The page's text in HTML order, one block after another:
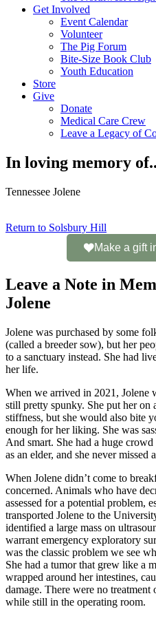
Get Involved
Event Calendar
Volunteer
The Pig Forum
Bite-Size Book Club
Youth Education
Store
Give
Donate
Medical Care Crew
Leave a Legacy of
In loving memory
Tennessee Jolene
Return to Solsbury Hill
Make a gift
Leave a Note in
Jolene
Jolene was purchased by some
(called a breeder sow), but her
to a sanctuary instead. She had
her life.
When we arrived in 2021, Jolene
still pretty spunky. She put her on
stiffness, but she would also bite
enough for her liking. She was
And smart. She had a huge
as an elder, and she never
When Jolene didn’t come to
concerned. Animals who have
assessed for a potential problem,
transported Jolene to the
identified a large mass on
warrant emergency exploratory
was the classic problem we see
She had a tumor that grew like a
wrapped around her intestines,
damage. There were no
while still in the operating room.